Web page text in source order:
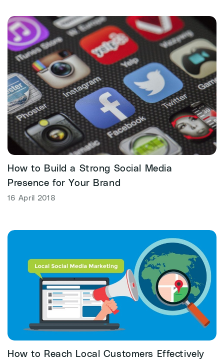
How to Build a Strong Social Media
Presence for Your Brand
16 April 2018
How to Reach Local Customers Effectively